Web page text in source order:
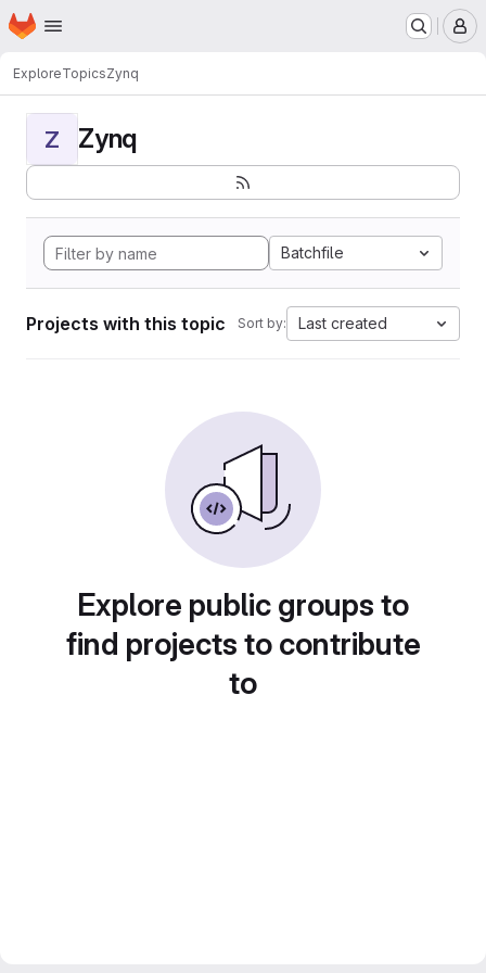
Skip to main content
Homepage
ExploreTopicsZynq
Z Zynq
Batchfile
Projects with this topic Sort by: Last created
Explore public groups to
find projects to contribute
to